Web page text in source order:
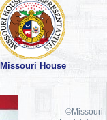
Missouri House
©Missouri